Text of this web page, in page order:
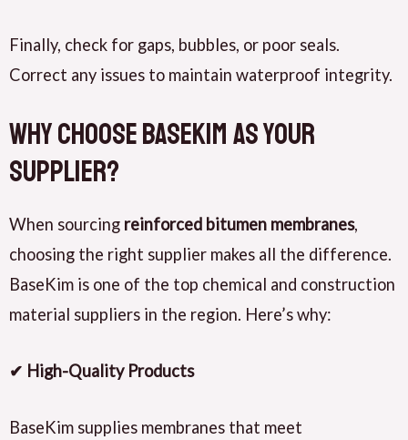
Finally, check for gaps, bubbles, or poor seals.
Correct any issues to maintain waterproof integrity.
Why Choose BaseKim as Your
Supplier?
When sourcing reinforced bitumen membranes,
choosing the right supplier makes all the difference.
BaseKim is one of the top chemical and construction
material suppliers in the region. Here’s why:
✔ High-Quality Products
BaseKim supplies membranes that meet